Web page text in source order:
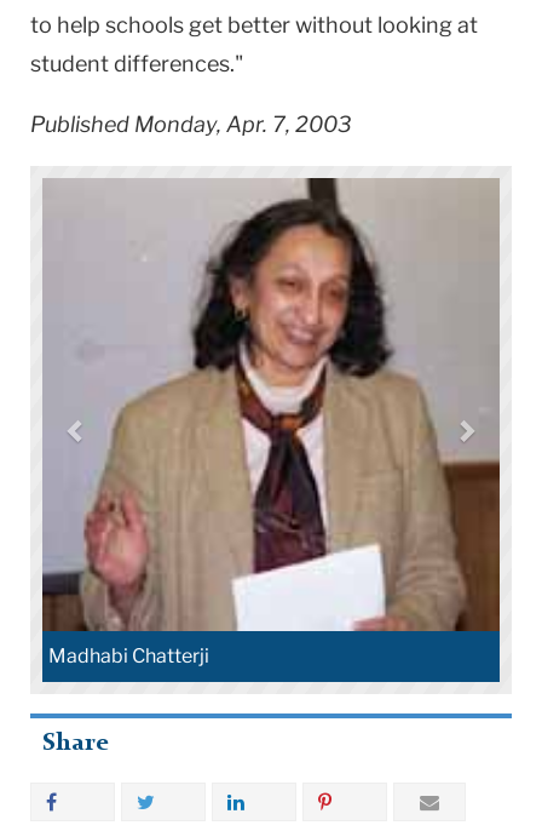
to help schools get better without looking at
student differences."
Published Monday, Apr. 7, 2003
Madhabi Chatterji
Share